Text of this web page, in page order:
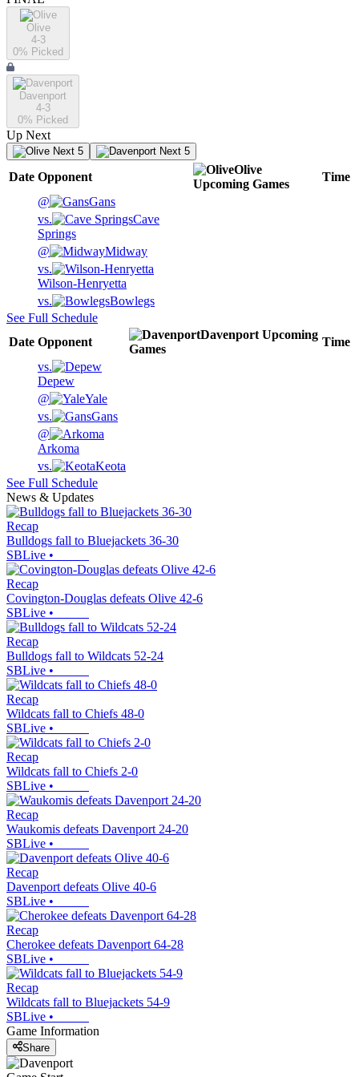
Olive
4-3
0% Picked
Davenport
4-3
0% Picked
Up Next
Next 5 Next 5
Date Opponent
Olive
Upcoming Games
Time
@
Gans
vs.
Cave
Springs
@
Midway
vs.
Wilson-Henryetta
vs.
Bowlegs
See Full Schedule
Date Opponent
Davenport Upcoming
Games
Time
vs.
Depew
@
Yale
vs.
Gans
@
Arkoma
vs.
Keota
See Full Schedule
News & Updates
Recap
Bulldogs fall to Bluejackets 36-30
SBLive •
Recap
Covington-Douglas defeats Olive 42-6
SBLive •
Recap
Bulldogs fall to Wildcats 52-24
SBLive •
Recap
Wildcats fall to Chiefs 48-0
SBLive •
Recap
Wildcats fall to Chiefs 2-0
SBLive •
Recap
Waukomis defeats Davenport 24-20
SBLive •
Recap
Davenport defeats Olive 40-6
SBLive •
Recap
Cherokee defeats Davenport 64-28
SBLive •
Recap
Wildcats fall to Bluejackets 54-9
SBLive •
Game Information
Share